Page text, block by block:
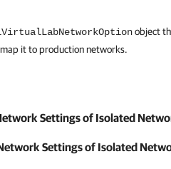
object
it to production networks.
Settings of Isolated
Settings of Isolated